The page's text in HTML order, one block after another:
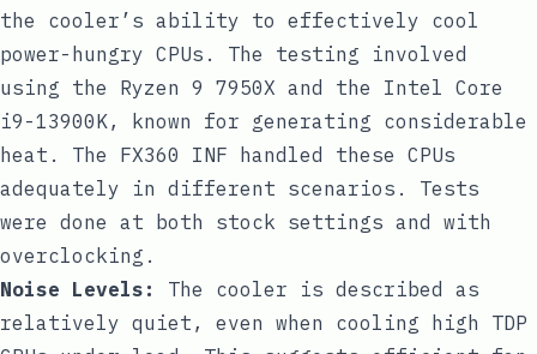
the cooler’s ability to effectively cool
power-hungry CPUs. The testing involved
using the Ryzen 9 7950X and the Intel Core
i9-13900K, known for generating considerable
heat. The FX360 INF handled these CPUs
adequately in different scenarios. Tests
were done at both stock settings and with
overclocking.
Noise Levels:
The cooler is described as
relatively quiet, even when cooling high TDP